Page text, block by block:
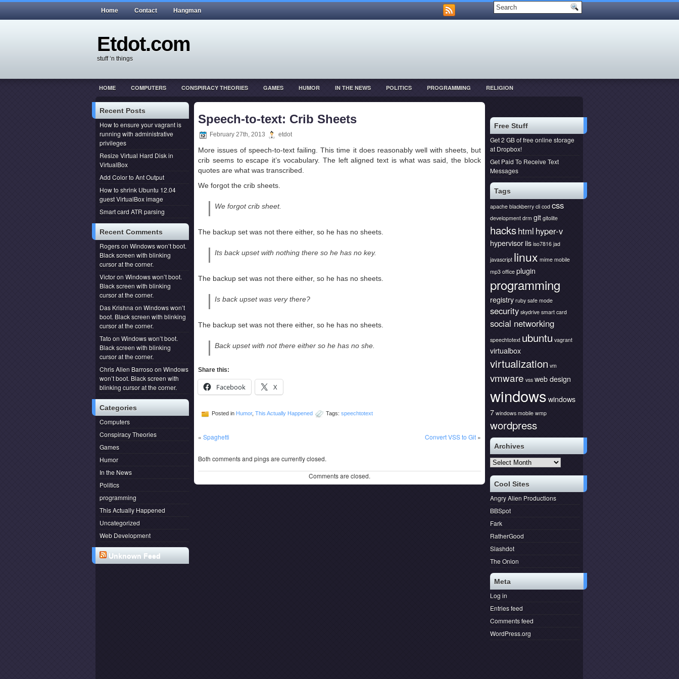
Home Contact Hangman
Etdot.com
stuff ‘n things
HOME COMPUTERS CONSPIRACY THEORIES GAMES HUMOR IN THE NEWS POLITICS PROGRAMMING RELIGION
WEB DEVELOPMENT
Recent Posts
How to ensure your vagrant is
running with administrative
privileges
Resize Virtual Hard Disk in
VirtualBox
Add Color to Ant Output
How to shrink Ubuntu 12.04
guest VirtualBox image
Smart card ATR parsing
Recent Comments
Rogerson Windows won’t boot.
Black screen with blinking
cursor at the corner.
Victoron Windows won’t boot.
Black screen with blinking
cursor at the corner.
Das Krishna on Windows won’t
boot. Black screen with blinking
cursor at the corner.
Tato on Windows won’t boot.
Black screen with blinking
cursor at the corner.
Chris Allen Barroso on Windows
won’t boot. Black screen with
blinking cursor at the corner.
Categories
Computers
Conspiracy Theories
Games
Humor
In the News
Politics
programming
This Actually Happened
Uncategorized
Web Development
Unknown Feed
Speech-to-text: Crib Sheets
February 27th, 2013 etdot
More issues of speech-to-text failing. This time it does reasonably well with sheets, but
crib seems to escape it’s vocabulary. The left aligned text is what was said, the block
quotes are what was transcribed.
We forgot the crib sheets.
We forgot crib sheet.
The backup set was not there either, so he has no sheets.
Its back upset with nothing there so he has no key.
The backup set was not there either, so he has no sheets.
Is back upset was very there?
The backup set was not there either, so he has no sheets.
Back upset with not there either so he has no she.
Share this:
Facebook X
Posted in Humor, This Actually Happened Tags: speechtotext
« Spaghetti Convert VSS to Git »
Both comments and pings are currently closed.
Comments are closed.
Free Stuff
Get 2 GB of free online storage
at Dropbox!
Get Paid To Receive Text
Messages
Tags
apache blackberry cli cod css
development drm git gitolite
hackshtml hyper-v
hypervisoriis iso7816 jad
javascript linux mime mobile
mp3 office plugin
programming
registry ruby safe mode
security skydrive smart card
social networking
speechtotext ubuntu vagrant
virtualbox
virtualization vm
vmware vss web design
windowswindows
7 windows mobile wmp
wordpress
Archives
Archives
Cool Sites
Angry Alien Productions
BBSpot
Fark
RatherGood
Slashdot
The Onion
Meta
Log in
Entries feed
Comments feed
WordPress.org